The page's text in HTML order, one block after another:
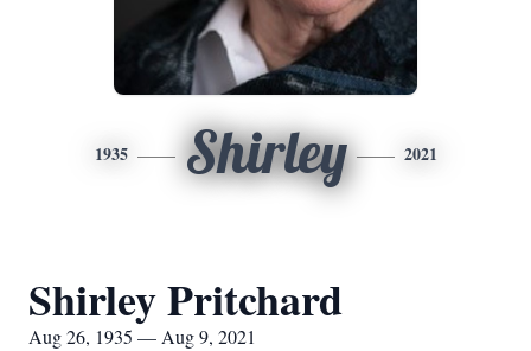
1935 Shirley 2021
Shirley Pritchard
Aug 26, 1935 — Aug 9, 2021